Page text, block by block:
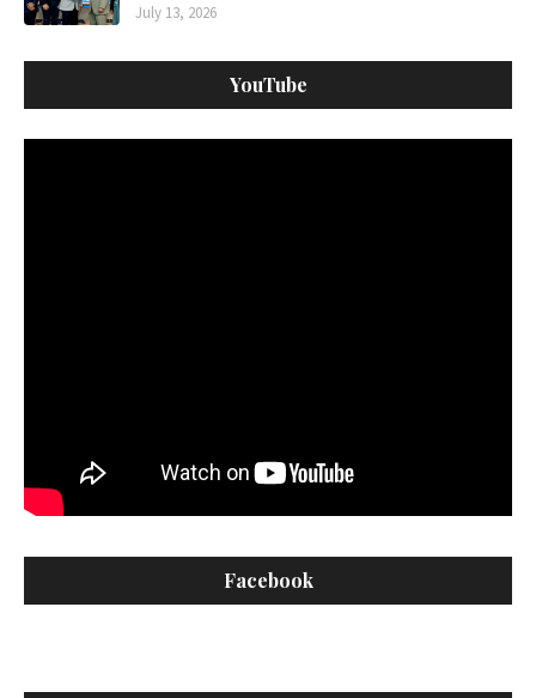
July 13, 2026
YouTube
Facebook